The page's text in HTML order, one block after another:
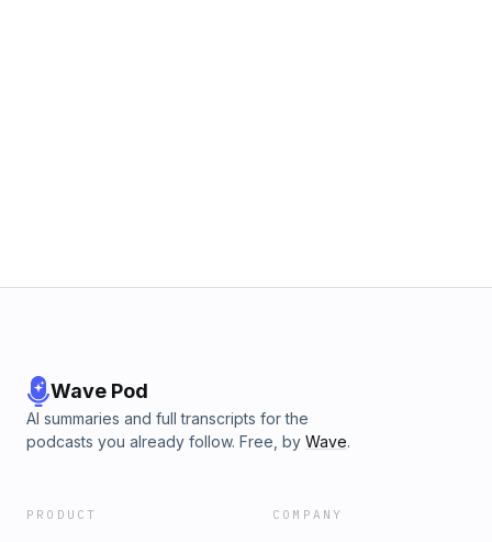
Wave Pod
AI summaries and full transcripts for the
podcasts you already follow. Free, by Wave.
PRODUCT COMPANY